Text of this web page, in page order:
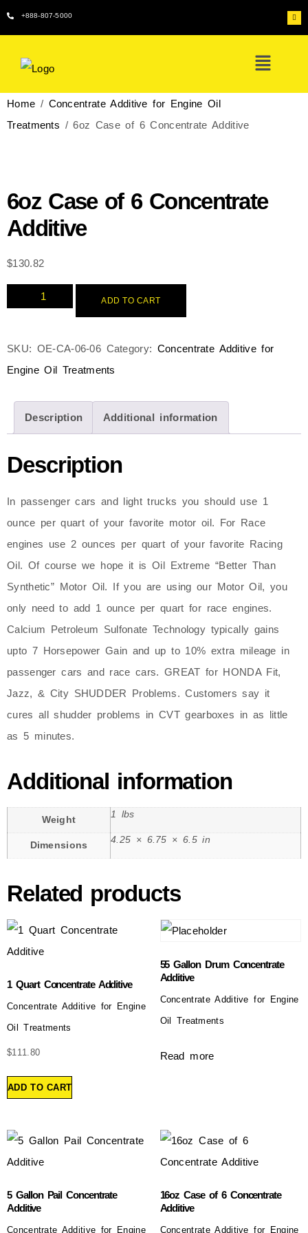
+888-807-5000
Home / Concentrate Additive for Engine Oil
Treatments / 6oz Case of 6 Concentrate Additive
6oz Case of 6 Concentrate
Additive
$130.82
ADD TO CART
SKU: OE-CA-06-06 Category: Concentrate Additive for
Engine Oil Treatments
Description Additional information
Description
In passenger cars and light trucks you should use 1
ounce per quart of your favorite motor oil. For Race
engines use 2 ounces per quart of your favorite Racing
Oil. Of course we hope it is Oil Extreme “Better Than
Synthetic” Motor Oil. If you are using our Motor Oil, you
only need to add 1 ounce per quart for race engines.
Calcium Petroleum Sulfonate Technology typically gains
upto 7 Horsepower Gain and up to 10% extra mileage in
passenger cars and race cars. GREAT for HONDA Fit,
Jazz, & City SHUDDER Problems. Customers say it
cures all shudder problems in CVT gearboxes in as little
as 5 minutes.
Additional information
Weight
1 lbs
Dimensions
4.25 × 6.75 × 6.5 in
Related products
1 Quart Concentrate Additive
Concentrate Additive for Engine
Oil Treatments
$111.80
ADD TO CART
55 Gallon Drum Concentrate
Additive
Concentrate Additive for Engine
Oil Treatments
Read more
5 Gallon Pail Concentrate
Additive
Concentrate Additive for Engine
16oz Case of 6 Concentrate
Additive
Concentrate Additive for Engine